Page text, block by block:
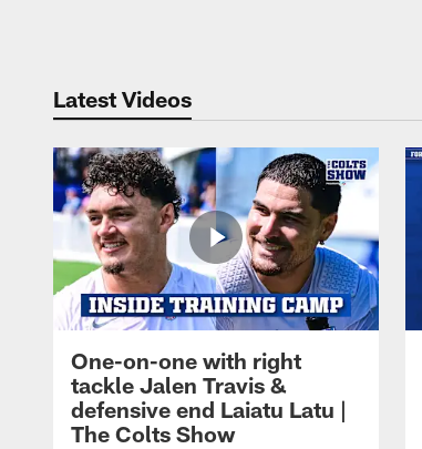
Latest Videos
One-on-one with right
tackle Jalen Travis &
defensive end Laiatu Latu |
The Colts Show